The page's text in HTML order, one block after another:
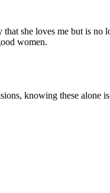
she loves me but is
women.
knowing these alone